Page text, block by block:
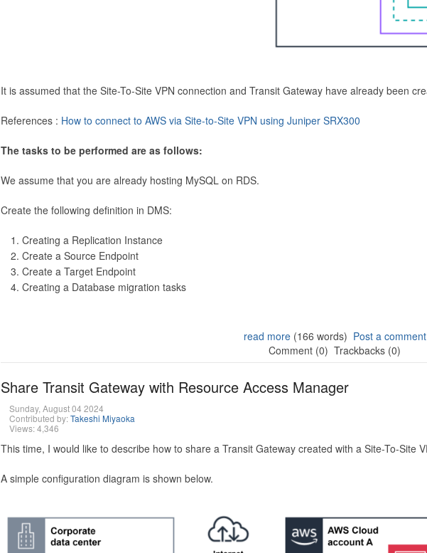
It is assumed that the Site-To-Site VPN connection and Transit Gateway have already been
References : How to connect to AWS via Site-to-Site VPN using Juniper SRX300
The tasks to be performed are as follows:
We assume that you are already hosting MySQL on RDS.
Create the following definition in DMS:
Creating a Replication Instance
Create a Source Endpoint
Create a Target Endpoint
Creating a Database migration tasks
read more(166 words) Post a comment
Comment (0) Trackbacks (0)
Share Transit Gateway with Resource Access Manager
Sunday, August 04 2024
Contributed by:Takeshi Miyaoka
Views: 4,346
This time, I would like to describe how to share a Transit Gateway created with a Site-To-Site
A simple configuration diagram is shown below.